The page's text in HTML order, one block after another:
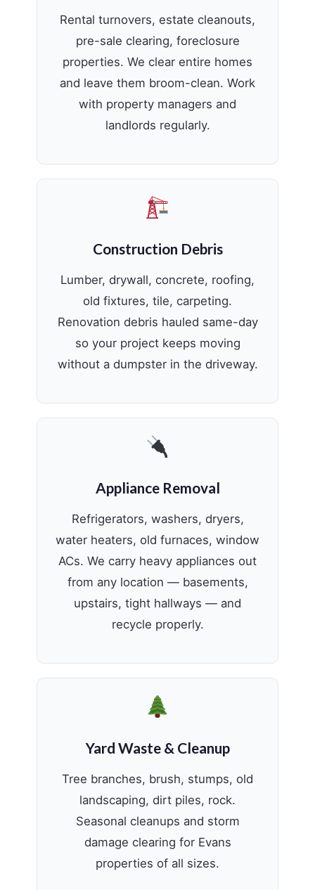
Rental turnovers, estate cleanouts,
pre-sale clearing, foreclosure
properties. We clear entire homes
and leave them broom-clean. Work
with property managers and
landlords regularly.
Construction Debris
Lumber, drywall, concrete, roofing,
old fixtures, tile, carpeting.
Renovation debris hauled same-day
so your project keeps moving
without a dumpster in the driveway.
Appliance Removal
Refrigerators, washers, dryers,
water heaters, old furnaces, window
ACs. We carry heavy appliances out
from any location — basements,
upstairs, tight hallways — and
recycle properly.
Yard Waste & Cleanup
Tree branches, brush, stumps, old
landscaping, dirt piles, rock.
Seasonal cleanups and storm
damage clearing for Evans
properties of all sizes.